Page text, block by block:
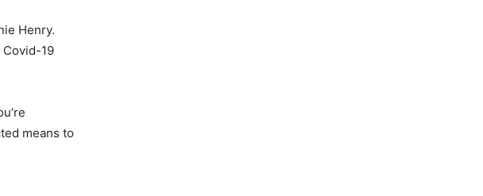
Henry.
19
means to